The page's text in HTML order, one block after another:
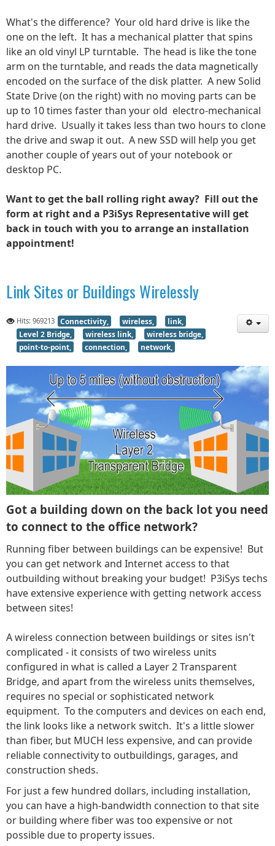
What's the difference? Your old hard drive is like the
one on the left. It has a mechanical platter that spins
like an old vinyl LP turntable. The head is like the tone
arm on the turntable, and reads the data magnetically
encoded on the surface of the disk platter. A new Solid
State Drive (on the right) with no moving parts can be
up to 10 times faster than your old electro-mechanical
hard drive. Usually it takes less than two hours to clone
the drive and swap it out. A new SSD will help you get
another couple of years out of your notebook or
desktop PC.
Want to get the ball rolling right away? Fill out the
form at right and a P3iSys Representative will get
back in touch with you to arrange an installation
appointment!
Link Sites or Buildings Wirelessly
Hits: 969213 Connectivity, wireless,
link,
Level 2 Bridge,
wireless link,
wireless bridge,
point-to-point,
connection, network,
Got a building down on the back lot you need
to connect to the office network?
Running fiber between buildings can be expensive! But
you can get network and Internet access to that
outbuilding without breaking your budget! P3iSys techs
have extensive experience with getting network access
between sites!
A wireless connection between buildings or sites isn't
complicated - it consists of two wireless units
configured in what is called a Layer 2 Transparent
Bridge, and apart from the wireless units themselves,
requires no special or sophisticated network
equipment. To the computers and devices on each end,
the link looks like a network switch. It's a little slower
than fiber, but MUCH less expensive, and can provide
reliable connectivity to outbuildings, garages, and
construction sheds.
For just a few hundred dollars, including installation,
you can have a high-bandwidth connection to that site
or building where fiber was too expensive or not
possible due to property issues.